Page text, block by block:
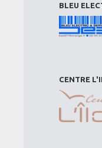
BLEU
CENTRE